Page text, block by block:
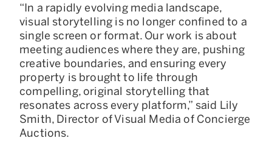
“In a rapidly evolving media landscape,
visual storytelling is no longer confined to a
single screen or format. Our work is about
meeting audiences where they are, pushing
creative boundaries, and ensuring every
property is brought to life through
compelling, original storytelling that
resonates across every platform,” said Lily
Smith, Director of Visual Media of Concierge
Auctions.